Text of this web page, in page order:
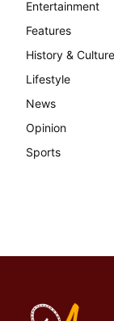
Entertainment
Features
History & Culture
Lifestyle
News
Opinion
Sports